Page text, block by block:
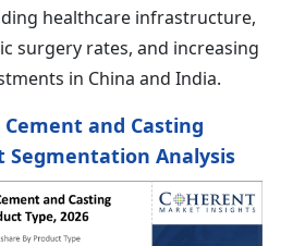
healthcare infrastructure,
surgery rates, and increasing
in China and India.
and Casting
Analysis